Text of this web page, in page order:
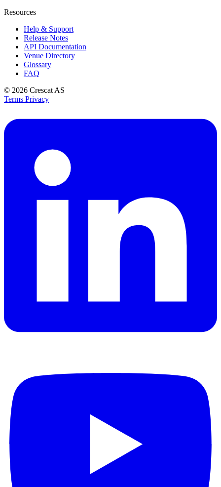
Resources
Help & Support
Release Notes
API Documentation
Venue Directory
Glossary
FAQ
© 2026 Crescat AS
Terms Privacy